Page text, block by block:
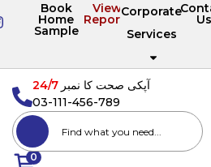
Book
Home
Sample
View
Reports
Corporate
Services
0
آپکی صحت کا نمبر24/7
03-111-456-789